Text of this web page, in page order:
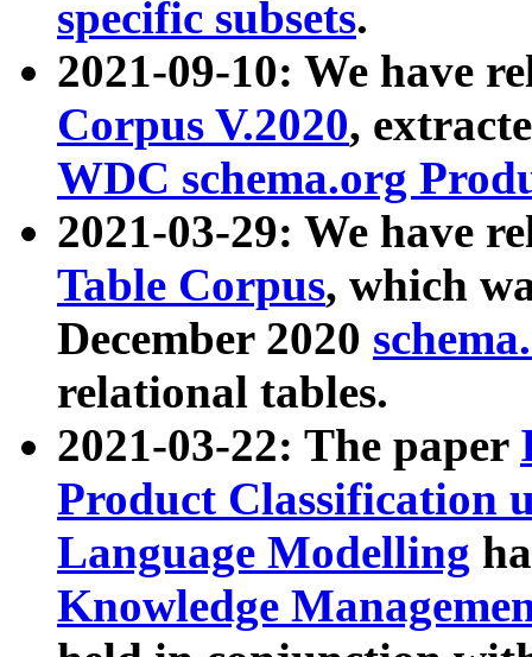
specific subsets.
2021-09-10: We have
Corpus V.2020,
WDC schema.org
2021-03-29: We have
Table Corpus, which
December 2020
relational tables.
2021-03-22: The paper
Product Classification
Language Modelling
Knowledge